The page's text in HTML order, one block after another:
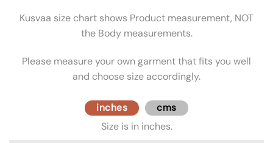
Kusvaa size chart shows Product measurement, NOT
the Body measurements.
Please measure your own garment that fits you well
and choose size accordingly.
inches cms
Size is in inches.